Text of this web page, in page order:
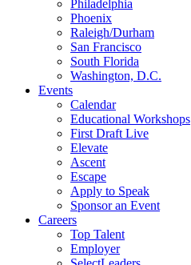
Philadelphia
Phoenix
Raleigh/Durham
San Francisco
South Florida
Washington, D.C.
Events
Calendar
Educational Workshops
First Draft Live
Elevate
Ascent
Escape
Apply to Speak
Sponsor an Event
Careers
Top Talent
Employer